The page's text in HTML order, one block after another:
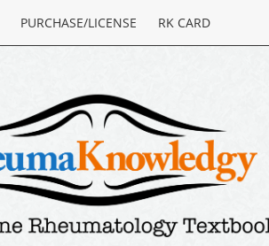
PURCHASE/LICENSE RK CARD